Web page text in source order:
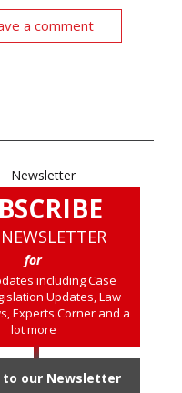
a comment
for
including Case
Updates, Law
Experts Corner and a
lot more
to our Newsletter